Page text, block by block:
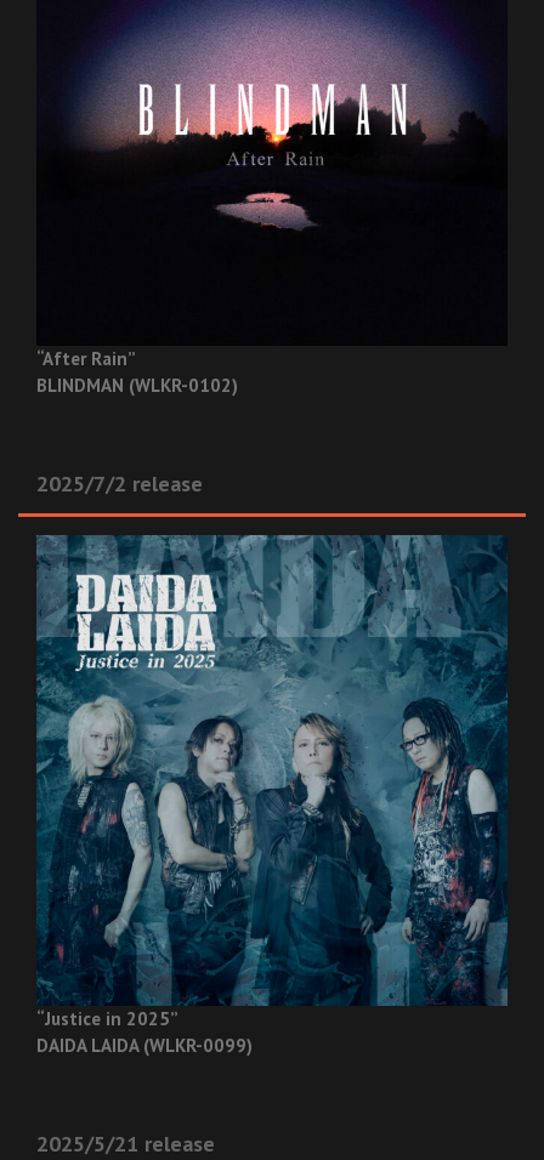
“After Rain”
BLINDMAN (WLKR-0102)
2025/7/2 release
“Justice in 2025”
DAIDA LAIDA (WLKR-0099)
2025/5/21 release